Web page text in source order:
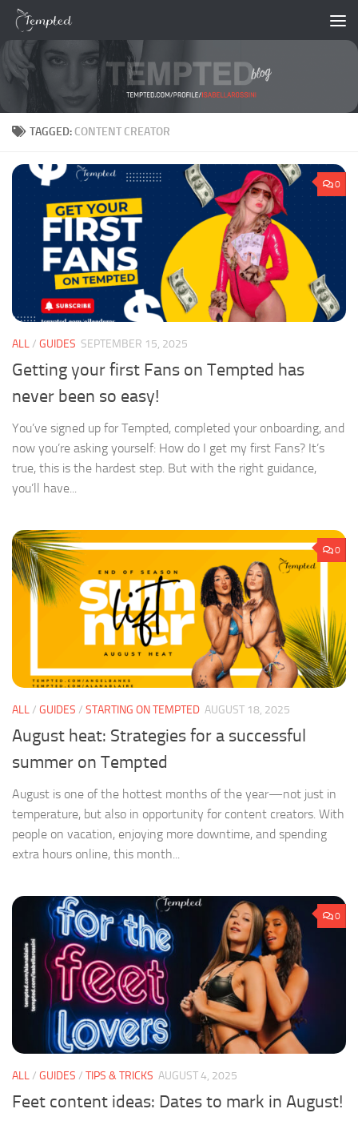
Skip to content
TAGGED: CONTENT CREATOR
0
ALL/ GUIDES SEPTEMBER 15, 2025
Getting your first Fans on Tempted has
never been so easy!
You’ve signed up for Tempted, completed your onboarding, and
now you’re asking yourself: How do I get my first Fans? It’s
true, this is the hardest step. But with the right guidance,
you’ll have...
0
ALL/ GUIDES / STARTING ON TEMPTED AUGUST 18, 2025
August heat: Strategies for a successful
summer on Tempted
August is one of the hottest months of the year—not just in
temperature, but also in opportunity for content creators. With
people on vacation, enjoying more downtime, and spending
extra hours online, this month...
0
ALL/ GUIDES / TIPS & TRICKS AUGUST 4, 2025
Feet content ideas: Dates to mark in August!